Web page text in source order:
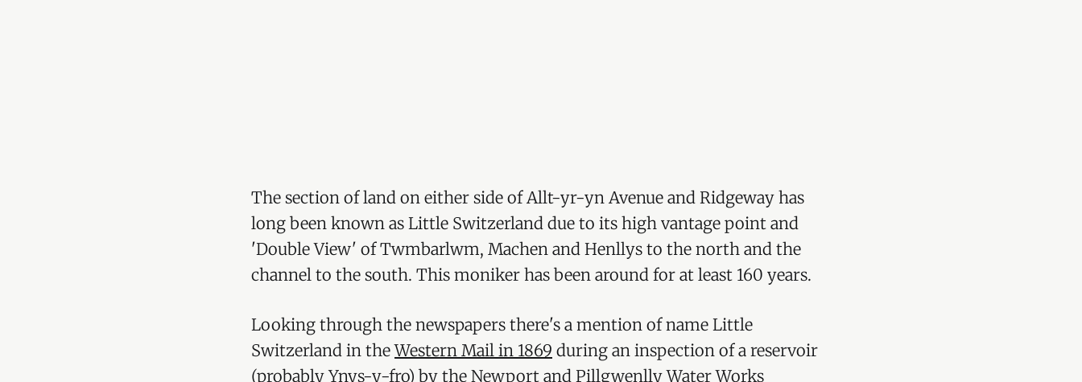
The section of land on either side of Allt-yr-yn Avenue and Ridgeway has
long been known as Little Switzerland due to its high vantage point and
'Double View' of Twmbarlwm, Machen and Henllys to the north and the
channel to the south. This moniker has been around for at least 160 years.
Looking through the newspapers there's a mention of name Little
Switzerland in theWestern Mail in 1869 during an inspection of a reservoir
(probably Ynys-y-fro) by the Newport and Pillgwenlly Water Works